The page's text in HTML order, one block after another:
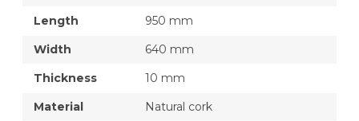
Length
950 mm
Width
640 mm
Thickness
10 mm
Material
Natural cork